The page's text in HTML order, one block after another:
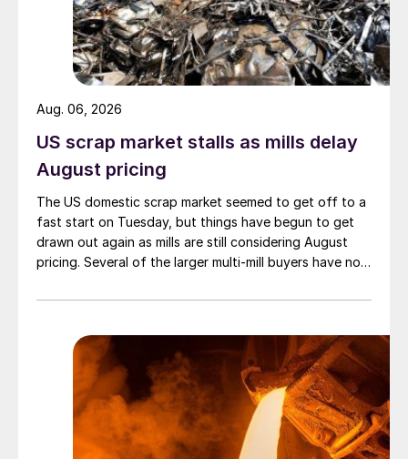
US scrap market stalls as mills delay
August pricing
The US domestic scrap market seemed to get off to a
fast start on Tuesday, but things have begun to get
drawn out again as mills are still considering August
pricing. Several of the larger multi-mill buyers have not
Aug. 06, 2026